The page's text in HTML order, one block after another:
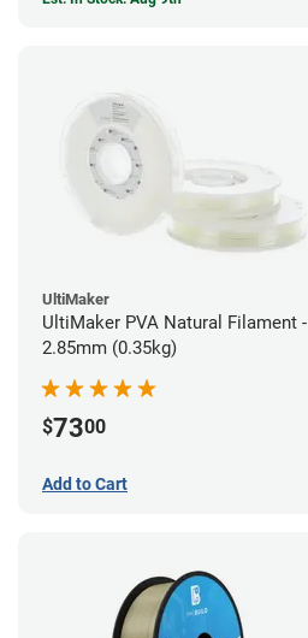
UltiMaker
UltiMaker PVA Natural Filament -
2.85mm (0.35kg)
$7300
Add to Cart